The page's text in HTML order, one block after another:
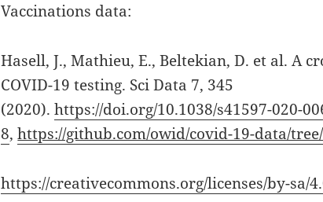
Vaccinations data:
Hasell, J., Mathieu, E., Beltekian, D. et al. A
COVID-19 testing. Sci Data 7, 345
(2020).https://doi.org/10.1038/s41597-020-
8,https://github.com/owid/covid-19-data/
https://creativecommons.org/licenses/by-sa/